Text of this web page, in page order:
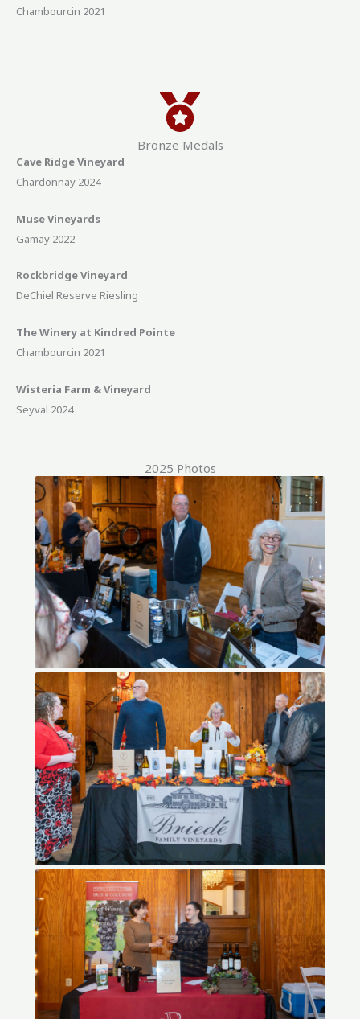
Chambourcin 2021
Bronze Medals
Cave Ridge Vineyard
Chardonnay 2024
Muse Vineyards
Gamay 2022
Rockbridge Vineyard
DeChiel Reserve Riesling
The Winery at Kindred Pointe
Chambourcin 2021
Wisteria Farm & Vineyard
Seyval 2024
2025 Photos